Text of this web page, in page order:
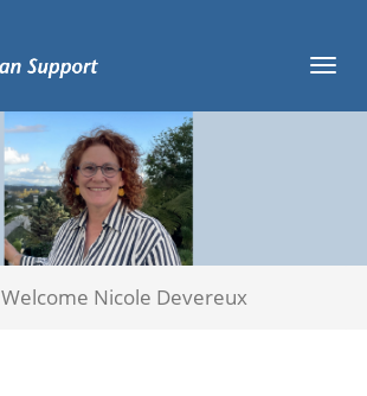
Welcome Nicole Devereux